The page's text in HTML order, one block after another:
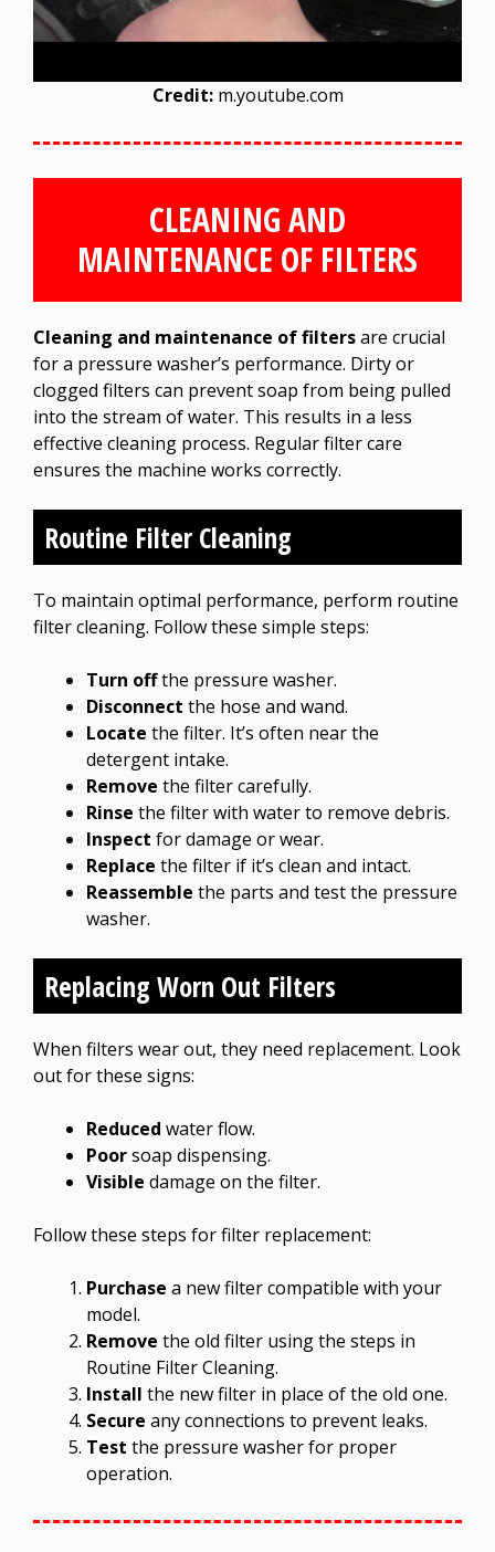
Credit:m.youtube.com
CLEANING AND
MAINTENANCE OF FILTERS
Cleaning and maintenance of filtersare crucial
for a pressure washer’s performance. Dirty or
clogged filters can prevent soap from being pulled
into the stream of water. This results in a less
effective cleaning process. Regular filter care
ensures the machine works correctly.
Routine Filter Cleaning
To maintain optimal performance, perform routine
filter cleaning. Follow these simple steps:
Turn offthe pressure washer.
Disconnect the hose and wand.
Locate the filter. It’s often near the
detergent intake.
Remove the filter carefully.
Rinse the filter with water to remove debris.
Inspect for damage or wear.
Replace the filter if it’s clean and intact.
Reassemble the parts and test the pressure
washer.
Replacing Worn Out Filters
When filters wear out, they need replacement. Look
out for these signs:
Reduced water flow.
Poorsoap dispensing.
Visible damage on the filter.
Follow these steps for filter replacement:
Purchase a new filter compatible with your
model.
Remove the old filter using the steps in
Routine Filter Cleaning.
Install the new filter in place of the old one.
Secure any connections to prevent leaks.
Test the pressure washer for proper
operation.